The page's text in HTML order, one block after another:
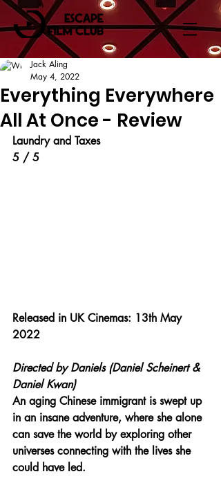
Everything Everywhere
All At Once - Review
Jack Aling
May 4, 2022
Laundry and Taxes
5 / 5
Released in UK Cinemas: 13th May
2022
Directed by Daniels (Daniel Scheinert &
Daniel Kwan)
An aging Chinese immigrant is swept up
in an insane adventure, where she alone
can save the world by exploring other
universes connecting with the lives she
could have led.